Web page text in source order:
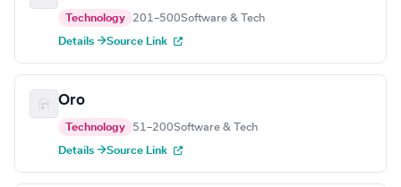
Technology 201–500Software & Tech
Details →Source Link
Oro
Technology 51–200Software & Tech
Details →Source Link